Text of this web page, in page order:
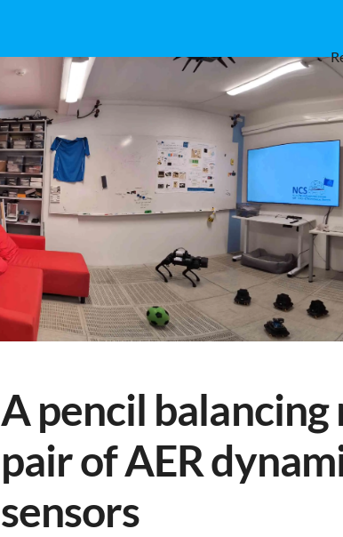
A pencil balancing
pair of AER
sensors